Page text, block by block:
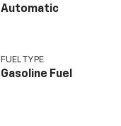
Automatic
FUEL TYPE
Gasoline Fuel